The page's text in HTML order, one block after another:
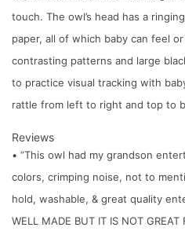
touch. The owl’s head has a
paper, all of which baby can feel
contrasting patterns and large
to practice visual tracking with
rattle from left to right and top to
Reviews
• “This owl had my grandson
colors, crimping noise, not to
hold, washable, & great quality
WELL MADE BUT IT IS NOT GREAT